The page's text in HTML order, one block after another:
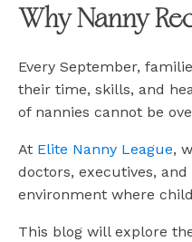
Why Nanny
Every September,
their time, skills, and
of nannies cannot be
At Elite Nanny League,
doctors, executives,
environment where
This blog will explore